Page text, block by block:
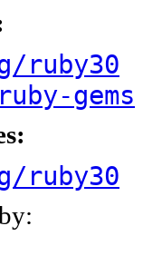
ruby30
gems
ruby30